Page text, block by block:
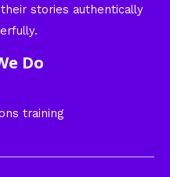
stories authentically
Do
training